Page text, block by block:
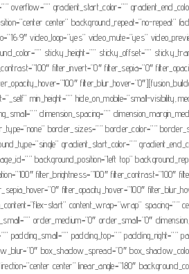
gradient_start_color=””
center” background_repeat=”no-repeat”
video_loop=”yes” video_mute=”yes”
sticky_height=”” sticky_offset=””
filter_invert=”0″ filter_sepia=”0″
min_height=”” hide_on_mobile=”small-
dimension_spacing=””
border_sizes=”” border_color=””
gradient_start_color=””
background_position=”left top”
filter_brightness=”100″ filter_contrast=”100″
filter_opacity_hover=”100″
start” content_wrap=”wrap” spacing=””
order_medium=”0″ order_small=”0″
padding_small=”” padding_top=”” padding_right=””
box_shadow_spread=”0″
center” linear_angle=”180″